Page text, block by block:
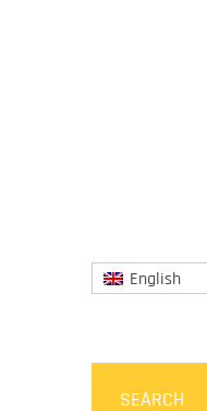
English
SEARCH